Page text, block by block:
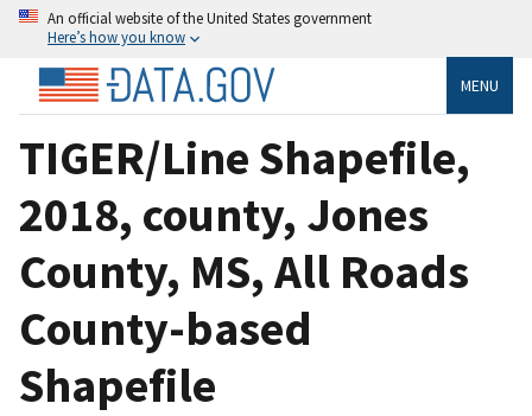
An official website of the United States government
Here’s how you know
MENU
TIGER/Line Shapefile,
2018, county, Jones
County, MS, All Roads
County-based
Shapefile